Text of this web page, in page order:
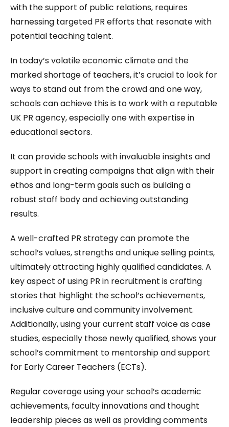
with the support of public relations, requires
harnessing targeted PR efforts that resonate with
potential teaching talent.
In today’s volatile economic climate and the
marked shortage of teachers, it’s crucial to look for
ways to stand out from the crowd and one way,
schools can achieve this is to work with a reputable
UK PR agency, especially one with expertise in
educational sectors.
It can provide schools with invaluable insights and
support in creating campaigns that align with their
ethos and long-term goals such as building a
robust staff body and achieving outstanding
results.
A well-crafted PR strategy can promote the
school’s values, strengths and unique selling points,
ultimately attracting highly qualified candidates. A
key aspect of using PR in recruitment is crafting
stories that highlight the school’s achievements,
inclusive culture and community involvement.
Additionally, using your current staff voice as case
studies, especially those newly qualified, shows your
school’s commitment to mentorship and support
for Early Career Teachers (ECTs).
Regular coverage using your school’s academic
achievements, faculty innovations and thought
leadership pieces as well as providing comments